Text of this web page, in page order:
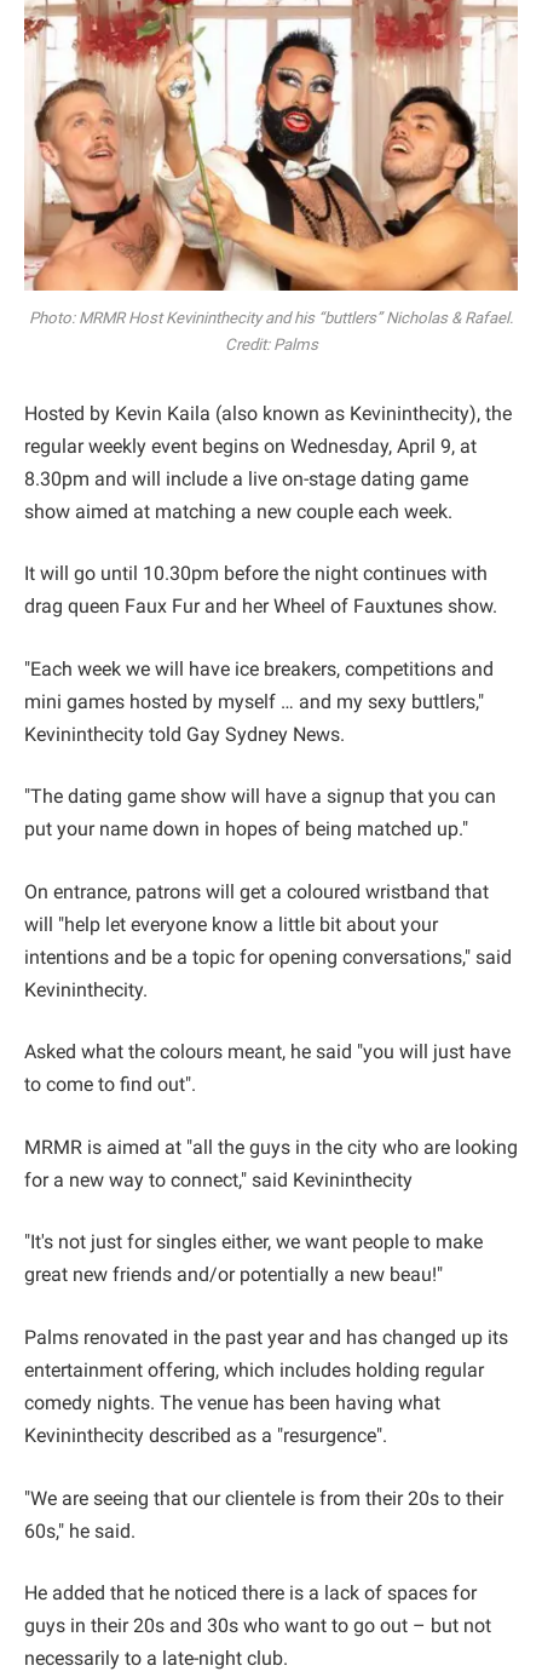
Photo: MRMR Host Kevininthecity and his “buttlers” Nicholas & Rafael.
Credit: Palms
Hosted by Kevin Kaila (also known as Kevininthecity), the
regular weekly event begins on Wednesday, April 9, at
8.30pm and will include a live on-stage dating game
show aimed at matching a new couple each week.
It will go until 10.30pm before the night continues with
drag queen Faux Fur and her Wheel of Fauxtunes show.
"Each week we will have ice breakers, competitions and
mini games hosted by myself … and my sexy buttlers,"
Kevininthecity told Gay Sydney News.
"The dating game show will have a signup that you can
put your name down in hopes of being matched up."
On entrance, patrons will get a coloured wristband that
will "help let everyone know a little bit about your
intentions and be a topic for opening conversations," said
Kevininthecity.
Asked what the colours meant, he said "you will just have
to come to find out".
MRMR is aimed at "all the guys in the city who are looking
for a new way to connect," said Kevininthecity
"It's not just for singles either, we want people to make
great new friends and/or potentially a new beau!"
Palms renovated in the past year and has changed up its
entertainment offering, which includes holding regular
comedy nights. The venue has been having what
Kevininthecity described as a "resurgence".
"We are seeing that our clientele is from their 20s to their
60s," he said.
He added that he noticed there is a lack of spaces for
guys in their 20s and 30s who want to go out – but not
necessarily to a late-night club.